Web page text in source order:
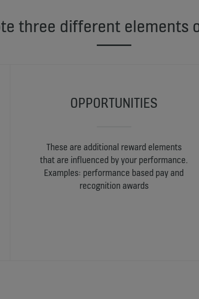
three different elements
OPPORTUNITIES
These are additional reward elements
that are influenced by your performance.
Examples: performance based pay and
recognition awards